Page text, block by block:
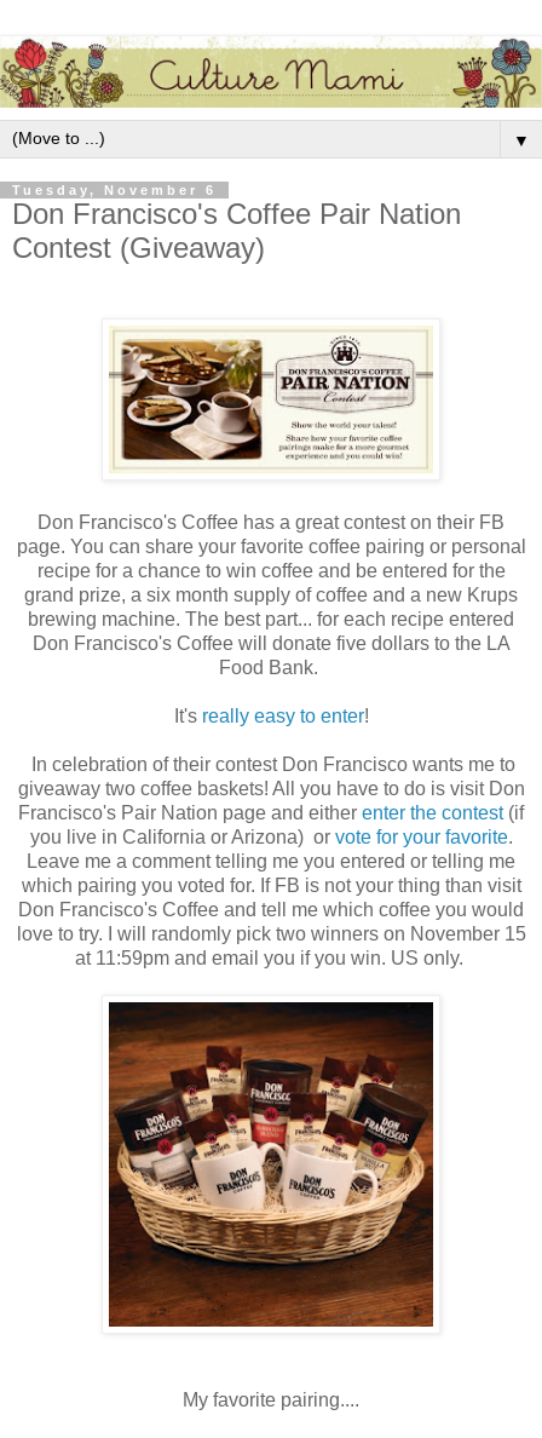
▼
Tuesday, November 6
Don Francisco's Coffee Pair Nation
Contest (Giveaway)
Don Francisco's Coffee has a great contest on their FB
page. You can share your favorite coffee pairing or personal
recipe for a chance to win coffee and be entered for the
grand prize, a six month supply of coffee and a new Krups
brewing machine. The best part... for each recipe entered
Don Francisco's Coffee will donate five dollars to the LA
Food Bank.
It's really easy to enter!
In celebration of their contest Don Francisco wants me to
giveaway two coffee baskets! All you have to do is visit Don
Francisco's Pair Nation page and either enter the contest(if
you live in California or Arizona) or vote for your favorite.
Leave me a comment telling me you entered or telling me
which pairing you voted for. If FB is not your thing than visit
Don Francisco's Coffee and tell me which coffee you would
love to try. I will randomly pick two winners on November 15
at 11:59pm and email you if you win. US only.
My favorite pairing....